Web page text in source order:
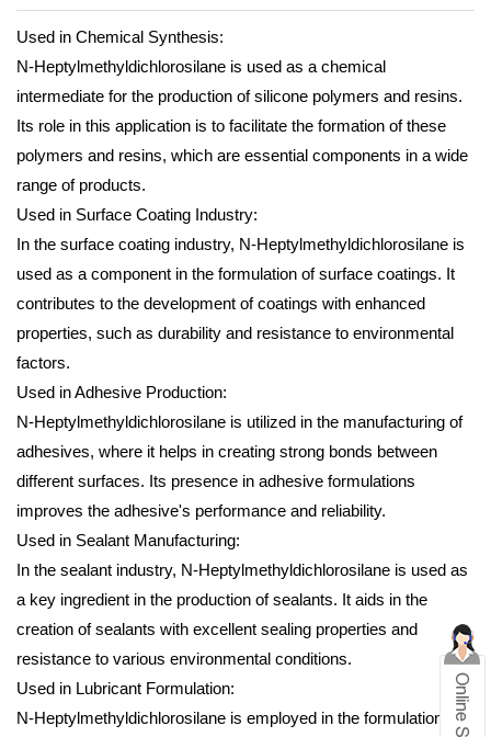
Used in Chemical Synthesis:
N-Heptylmethyldichlorosilane is used as a chemical
intermediate for the production of silicone polymers and resins.
Its role in this application is to facilitate the formation of these
polymers and resins, which are essential components in a wide
range of products.
Used in Surface Coating Industry:
In the surface coating industry, N-Heptylmethyldichlorosilane is
used as a component in the formulation of surface coatings. It
contributes to the development of coatings with enhanced
properties, such as durability and resistance to environmental
factors.
Used in Adhesive Production:
N-Heptylmethyldichlorosilane is utilized in the manufacturing of
adhesives, where it helps in creating strong bonds between
different surfaces. Its presence in adhesive formulations
improves the adhesive's performance and reliability.
Used in Sealant Manufacturing:
In the sealant industry, N-Heptylmethyldichlorosilane is used as
a key ingredient in the production of sealants. It aids in the
creation of sealants with excellent sealing properties and
resistance to various environmental conditions.
Used in Lubricant Formulation:
N-Heptylmethyldichlorosilane is employed in the formulation of